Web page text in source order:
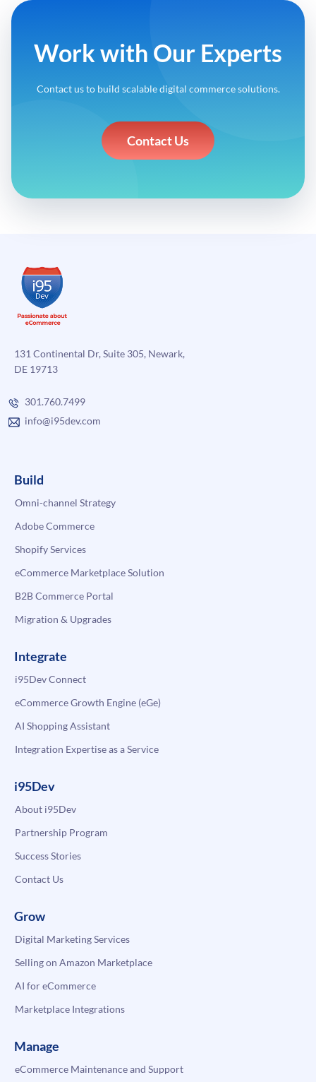
Work with Our Experts
Contact us to build scalable digital commerce solutions.
Contact Us
131 Continental Dr, Suite 305, Newark,
DE 19713
301.760.7499
info@i95dev.com
Build
Omni-channel Strategy
Adobe Commerce
Shopify Services
eCommerce Marketplace Solution
B2B Commerce Portal
Migration & Upgrades
Integrate
i95Dev Connect
eCommerce Growth Engine (eGe)
AI Shopping Assistant
Integration Expertise as a Service
i95Dev
About i95Dev
Partnership Program
Success Stories
Contact Us
Grow
Digital Marketing Services
Selling on Amazon Marketplace
AI for eCommerce
Marketplace Integrations
Manage
eCommerce Maintenance and Support